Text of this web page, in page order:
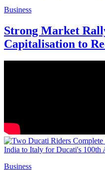
Business
Strong Market
Capitalisation to
Business